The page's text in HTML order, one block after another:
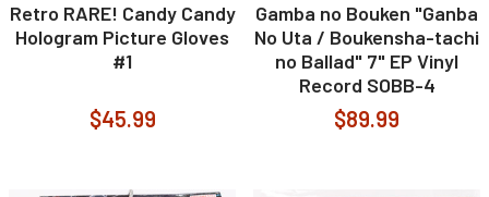
Retro RARE! Candy Candy
Hologram Picture Gloves
#1
$45.99
Gamba no Bouken "Ganba
No Uta / Boukensha-tachi
no Ballad" 7" EP Vinyl
Record SOBB-4
$89.99